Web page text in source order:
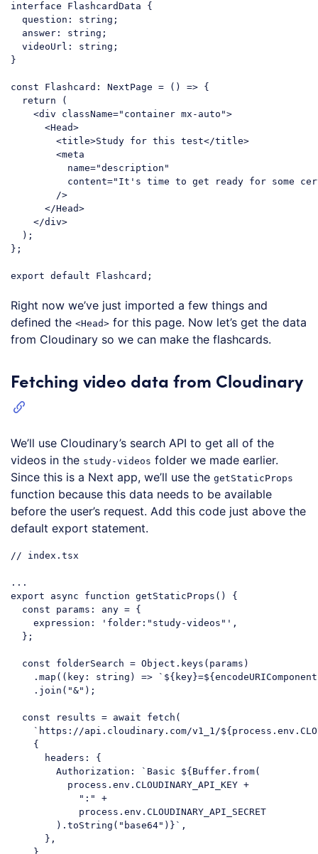
interface FlashcardData {
question : string;
  answer: string;
  videoUrl: string;
}
const Flashcard: NextPage = () => {
return (
<div className="container mx-auto">
<Head>
<title>Study for this test</title>
<meta
name="description"
content="It's time to get ready for some
        />
</Head>
</div>
  );
};
export default
Right now we’ve just imported a few things and
defined the <Head> for this page. Now let’s get the data
from Cloudinary so we can make the flashcards.
Fetching video data from Cloudinary
We’ll use Cloudinary’s search API to get all of the
videos in the study-videos folder we made earlier.
Since this is a Next app, we’ll use the getStaticProps
function because this data needs to be available
before the user’s request. Add this code just above the
default export statement.
// index.tsx
...
export async function getStaticProps ( ) {
const params: any = {
expression : 'folder:"study-videos"' ,
  };
const folderSearch = Object .keys(params)
    .map(
( key: string ) => ` ${key}=${encodeURIComponent
    .join(
"&" );
const results = await fetch(
`https://api.cloudinary.com/v1_1/
    {
headers : {
Authorization : `Basic ${Buffer. from(
          process.env.CLOUDINARY_API_KEY +
":"
+
            process.env.CLOUDINARY_API_SECRET
        ).toString(
"base64" )} ` ,
      },
    }